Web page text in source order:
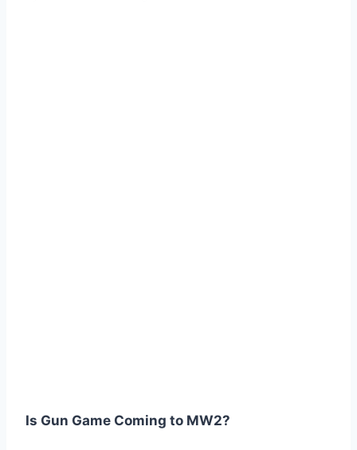
Is Gun Game Coming to MW2?